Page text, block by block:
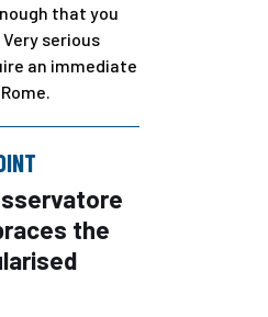
that you
serious
an immediate
the